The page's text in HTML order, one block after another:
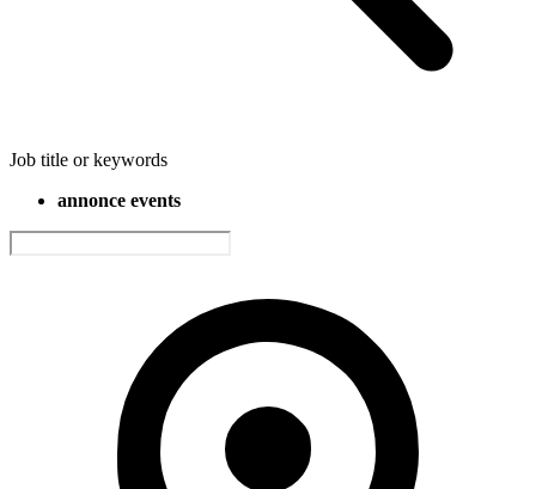
Job title or keywords
annonce events